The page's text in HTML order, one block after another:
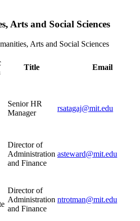
Arts and Social Sciences
Arts and Social Sciences
Title Email
Senior HR
Manager
rsatagaj@mit.edu
Director of
Administration
and Finance
asteward@mit.edu
Director of
Administration
and Finance
ntrotman@mit.edu